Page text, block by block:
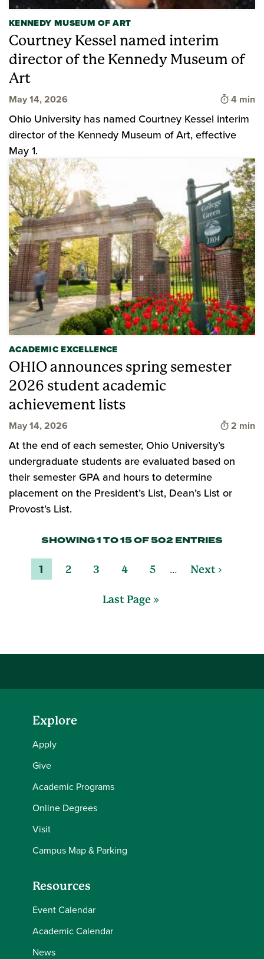
KENNEDY MUSEUM OF ART
Courtney Kessel named interim
director of the Kennedy Museum of
Art
May 14, 2026 Time to
4 min
Ohio University has named Courtney Kessel interim
director of the Kennedy Museum of Art, effective
May 1.
ACADEMIC EXCELLENCE
OHIO announces spring semester
2026 student academic
achievement lists
May 14, 2026 Time to
2 min
At the end of each semester, Ohio University’s
undergraduate students are evaluated based on
their semester GPA and hours to determine
placement on the President’s List, Dean’s List or
Provost’s List.
SHOWING 1 TO 15 OF 502 ENTRIES
1 2 3 4 5 … Next ›
Last Page »
Explore
Apply
Give
Academic Programs
Online Degrees
Visit
Campus Map & Parking
Resources
Event Calendar
Academic Calendar
News